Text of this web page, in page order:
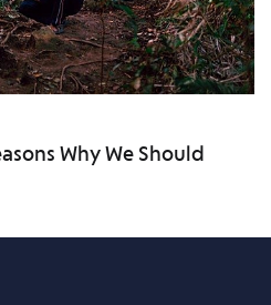
Why We Should